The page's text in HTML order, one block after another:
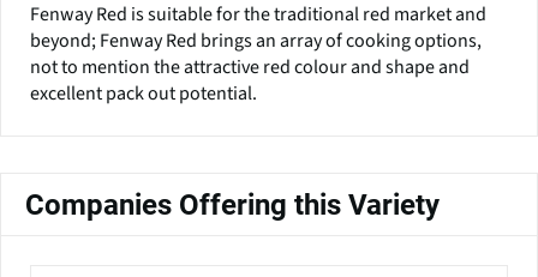
Fenway Red is suitable for the traditional red market and
beyond; Fenway Red brings an array of cooking options,
not to mention the attractive red colour and shape and
excellent pack out potential.
Companies Offering this Variety